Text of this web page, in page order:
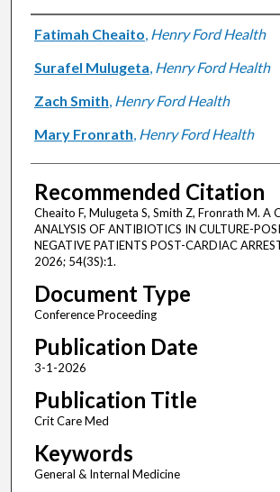
Authors
Fatimah Cheaito, Henry Ford Health
Surafel Mulugeta, Henry Ford Health
Zach Smith, Henry Ford Health
Mary Fronrath, Henry Ford Health
Recommended Citation
Cheaito F, Mulugeta S, Smith Z, Fronrath M. A
ANALYSIS OF ANTIBIOTICS IN CULTURE-
NEGATIVE PATIENTS POST-CARDIAC
2026; 54(3S):1.
Document Type
Conference Proceeding
Publication Date
3-1-2026
Publication Title
Crit Care Med
Keywords
General & Internal Medicine